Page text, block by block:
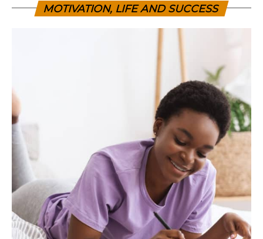
MOTIVATION, LIFE AND SUCCESS